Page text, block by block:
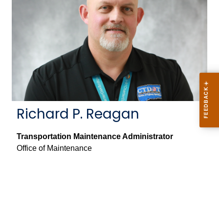
Richard P. Reagan
Transportation Maintenance Administrator
Office of Maintenance